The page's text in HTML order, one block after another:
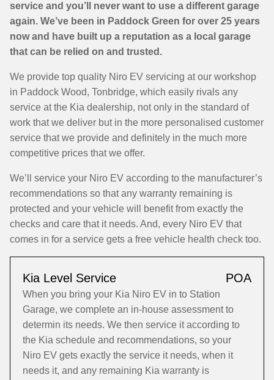
service and you’ll never want to use a different garage
again. We’ve been in Paddock Green for over 25 years
now and have built up a reputation as a local garage
that can be relied on and trusted.
We provide top quality Niro EV servicing at our workshop
in Paddock Wood, Tonbridge, which easily rivals any
service at the Kia dealership, not only in the standard of
work that we deliver but in the more personalised customer
service that we provide and definitely in the much more
competitive prices that we offer.
We’ll service your Niro EV according to the manufacturer’s
recommendations so that any warranty remaining is
protected and your vehicle will benefit from exactly the
checks and care that it needs. And, every Niro EV that
comes in for a service gets a free vehicle health check too.
Kia Level Service POA
When you bring your Kia Niro EV in to Station
Garage, we complete an in-house assessment to
determin its needs. We then service it according to
the Kia schedule and recommendations, so your
Niro EV gets exactly the service it needs, when it
needs it, and any remaining Kia warranty is